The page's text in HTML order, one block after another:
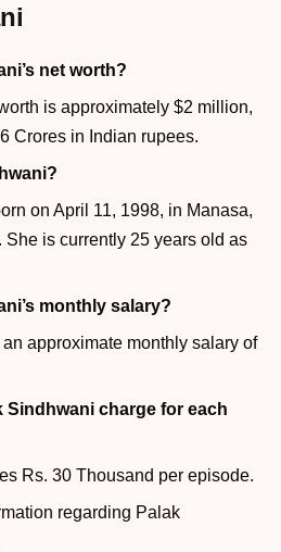
net worth?
is approximately $2 million,
Crores in Indian rupees.
on April 11, 1998, in Manasa,
She is currently 25 years old as
monthly salary?
approximate monthly salary of
Sindhwani charge for each
Rs. 30 Thousand per episode.
regarding Palak